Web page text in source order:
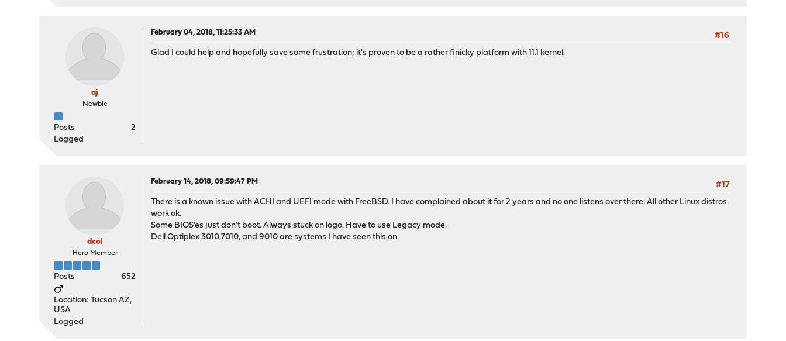
aj
Newbie
Posts
2
Logged
February 04, 2018, 11:25:33 AM
#16
Glad I could help and hopefully save some frustration; it's proven to be a rather finicky platform with 11.1 kernel.
dcol
Hero Member
Posts 652
Location: Tucson AZ,
USA
Logged
February 14, 2018, 09:59:47 PM
#17
There is a known issue with ACHI and UEFI mode with FreeBSD. I have complained about it for 2 years and no one listens over there. All other Linux distros
work ok.
Some BIOS'es just don't boot. Always stuck on logo. Have to use Legacy mode.
Dell Optiplex 3010,7010, and 9010 are systems I have seen this on.